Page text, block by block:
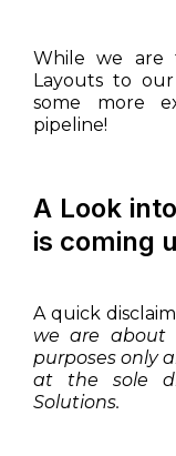
While we are
Layouts to
some more
pipeline!
A Look
is coming
A quick
we are about
purposes only
at the sole
Solutions.